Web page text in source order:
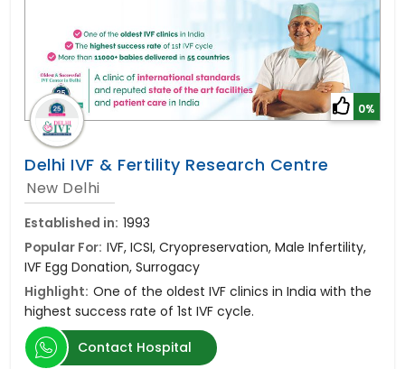
0%
Delhi IVF & Fertility Research Centre
New Delhi
Established in: 1993
Popular For: IVF, ICSI, Cryopreservation, Male Infertility,
IVF Egg Donation, Surrogacy
Highlight: One of the oldest IVF clinics in India with the
highest success rate of 1st IVF cycle.
Contact Hospital